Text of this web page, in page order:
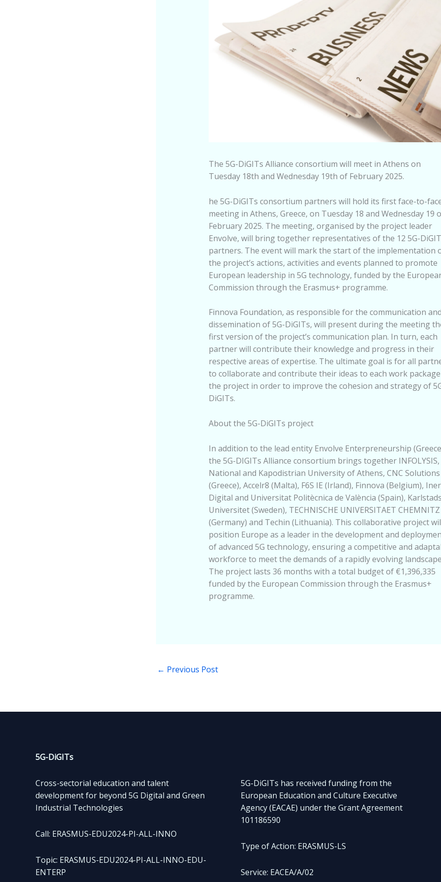
The 5G-DiGITs Alliance consortium will meet in Athens on
Tuesday 18th and Wednesday 19th of February 2025.
he 5G-DiGITs consortium partners will hold its first face-to-
meeting in Athens, Greece, on Tuesday 18 and Wednesday 19
February 2025. The meeting, organised by the project leader
Envolve, will bring together representatives of the 12 5G-
partners. The event will mark the start of the implementation
the project’s actions, activities and events planned to promote
European leadership in 5G technology, funded by the
Commission through the Erasmus+ programme.
Finnova Foundation, as responsible for the communication
dissemination of 5G-DiGITs, will present during the meeting
first version of the project’s communication plan. In turn, each
partner will contribute their knowledge and progress in their
respective areas of expertise. The ultimate goal is for all
to collaborate and contribute their ideas to each work
the project in order to improve the cohesion and strategy of
DiGITs.
About the 5G-DiGITs project
In addition to the lead entity Envolve Enterpreneurship
the 5G-DIGITs Alliance consortium brings together INFOLYSIS,
National and Kapodistrian University of Athens, CNC Solutions
(Greece), Accelr8 (Malta), F6S IE (Irland), Finnova (Belgium),
Digital and Universitat Politècnica de València (Spain),
Universitet (Sweden), TECHNISCHE UNIVERSITAET CHEMNITZ
(Germany) and Techin (Lithuania). This collaborative project
position Europe as a leader in the development and
of advanced 5G technology, ensuring a competitive and
workforce to meet the demands of a rapidly evolving
The project lasts 36 months with a total budget of €1,396,335
funded by the European Commission through the Erasmus+
programme.
← Previous Post
5G-DiGITs
Cross-sectorial education and talent
development for beyond 5G Digital and Green
Industrial Technologies
Call: ERASMUS-EDU2024-PI-ALL-INNO
Topic: ERASMUS-EDU2024-PI-ALL-INNO-EDU-
ENTERP
5G-DiGITs has received funding from the
European Education and Culture Executive
Agency (EACAE) under the Grant Agreement
101186590
Type of Action: ERASMUS-LS
Service: EACEA/A/02